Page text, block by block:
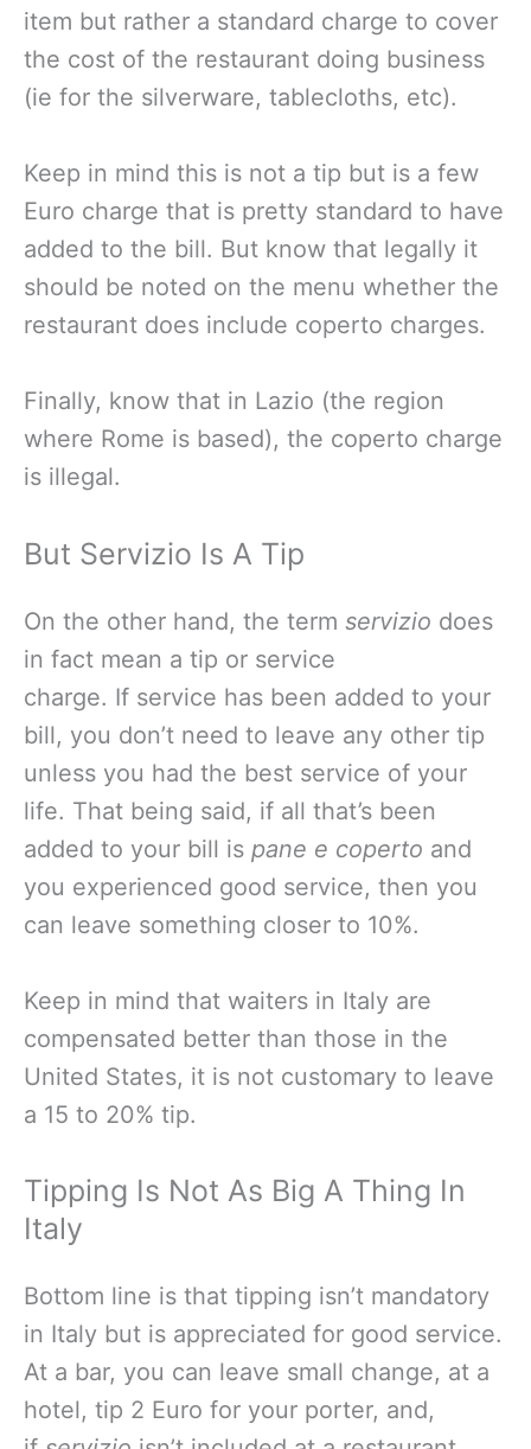
item but rather a standard charge to cover
the cost of the restaurant doing business
(ie for the silverware, tablecloths, etc).
Keep in mind this is not a tip but is a few
Euro charge that is pretty standard to have
added to the bill. But know that legally it
should be noted on the menu whether the
restaurant does include coperto charges.
Finally, know that in Lazio (the region
where Rome is based), the coperto charge
is illegal.
But Servizio Is A Tip
On the other hand, the term servizio does
in fact mean a tip or service
charge. If service has been added to your
bill, you don’t need to leave any other tip
unless you had the best service of your
life. That being said, if all that’s been
added to your bill is pane e coperto and
you experienced good service, then you
can leave something closer to 10%.
Keep in mind that waiters in Italy are
compensated better than those in the
United States, it is not customary to leave
a 15 to 20% tip.
Tipping Is Not As Big A Thing In
Italy
Bottom line is that tipping isn’t mandatory
in Italy but is appreciated for good service.
At a bar, you can leave small change, at a
hotel, tip 2 Euro for your porter, and,